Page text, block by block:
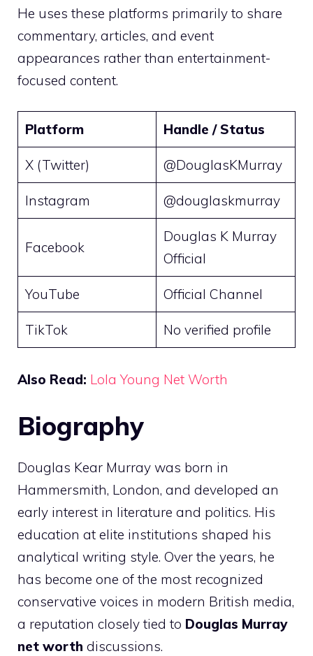
He uses these platforms primarily to share
commentary, articles, and event
appearances rather than entertainment-
focused content.
Platform Handle / Status
X (Twitter) @DouglasKMurray
Instagram @douglaskmurray
Facebook
Douglas K Murray
Official
YouTube Official Channel
TikTok No verified profile
Also Read: Lola Young Net Worth
Biography
Douglas Kear Murray was born in
Hammersmith, London, and developed an
early interest in literature and politics. His
education at elite institutions shaped his
analytical writing style. Over the years, he
has become one of the most recognized
conservative voices in modern British media,
a reputation closely tied to Douglas Murray
net worth discussions.